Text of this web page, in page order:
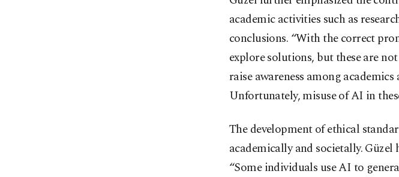
academic activities such as
conclusions. “With the correct
explore solutions, but these are
raise awareness among
Unfortunately, misuse of AI in
The development of ethical
academically and societally.
“Some individuals use AI to